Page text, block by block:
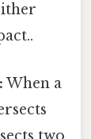
When a
two